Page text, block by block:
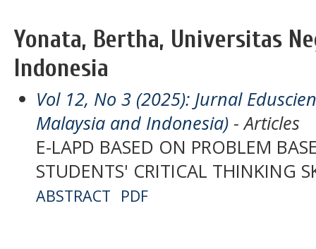
Yonata, Bertha, Universitas
Indonesia
Vol 12, No 3 (2025): Jurnal
Malaysia and Indonesia) - Articles
E-LAPD BASED ON PROBLEM
STUDENTS' CRITICAL THINKING
ABSTRACT PDF